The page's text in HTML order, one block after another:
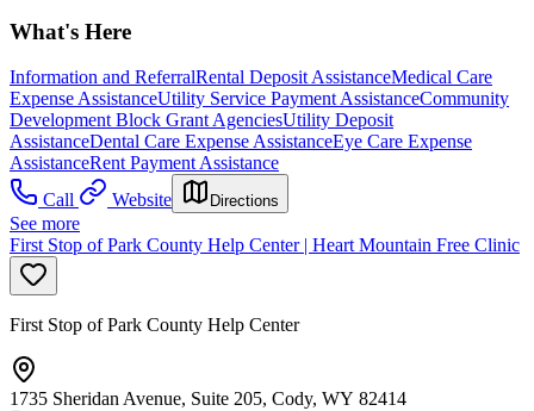
What's Here
Information and ReferralRental Deposit AssistanceMedical Care
Expense AssistanceUtility Service Payment AssistanceCommunity
Development Block Grant AgenciesUtility Deposit
AssistanceDental Care Expense AssistanceEye Care Expense
AssistanceRent Payment Assistance
Call
Website Directions
See more
First Stop of Park County Help Center | Heart Mountain Free Clinic
First Stop of Park County Help Center
1735 Sheridan Avenue, Suite 205, Cody, WY 82414